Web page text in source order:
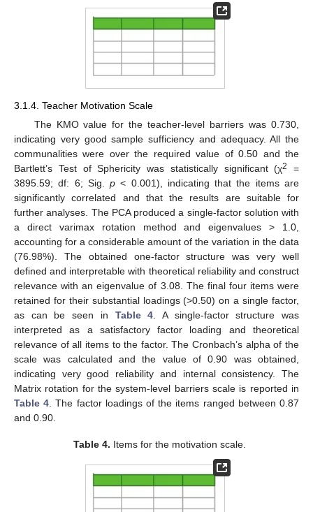
3.1.4. Teacher Motivation Scale
The KMO value for the teacher-level barriers was 0.730,
indicating very good sample sufficiency and adequacy. All the
communalities were over the required value of 0.50 and the
Bartlett’s Test of Sphericity was statistically significant (χ2
=
3895.59; df: 6; Sig.p < 0.001), indicating that the items are
significantly correlated and that the results are suitable for
further analyses. The PCA produced a single-factor solution with
a direct varimax rotation method and eigenvalues > 1.0,
accounting for a considerable amount of the variation in the data
(76.98%). The obtained one-factor structure was very well
defined and interpretable with theoretical reliability and construct
relevance with an eigenvalue of 3.08. The final four items were
retained for their substantial loadings (>0.50) on a single factor,
as can be seen in Table 4. A single-factor structure was
interpreted as a satisfactory factor loading and theoretical
relevance of all items to the factor. The Cronbach’s alpha of the
scale was calculated and the value of 0.90 was obtained,
indicating very good reliability and internal consistency. The
Matrix rotation for the system-level barriers scale is reported in
Table 4. The factor loadings of the items ranged between 0.87
and 0.90.
Table 4. Items for the motivation scale.